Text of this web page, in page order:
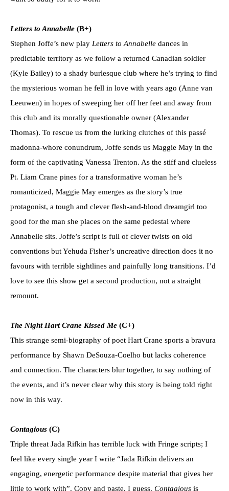
Letters to Annabelle (B+)
Stephen Joffe’s new play Letters to Annabelle dances in
predictable territory as we follow a returned Canadian soldier
(Kyle Bailey) to a shady burlesque club where he’s trying to find
the mysterious woman he fell in love with years ago (Anne van
Leeuwen) in hopes of sweeping her off her feet and away from
this club and its morally questionable owner (Alexander
Thomas). To rescue us from the lurking clutches of this passé
madonna-whore conundrum, Joffe sends us Maggie May in the
form of the captivating Vanessa Trenton. As the stiff and clueless
Pt. Liam Crane pines for a transformative woman he’s
romanticized, Maggie May emerges as the story’s true
protagonist, a tough and clever flesh-and-blood dreamgirl too
good for the man she places on the same pedestal where
Annabelle sits. Joffe’s script is full of clever twists on old
conventions but Yehuda Fisher’s uncreative direction does it no
favours with terrible sightlines and painfully long transitions. I’d
love to see this show get a second production, not a straight
remount.
The Night Hart Crane Kissed Me (C+)
This strange semi-biography of poet Hart Crane sports a bravura
performance by Shawn DeSouza-Coelho but lacks coherence
and connection. The characters blur together, to say nothing of
the events, and it’s never clear why this story is being told right
now in this way.
Contagious (C)
Triple threat Jada Rifkin has terrible luck with Fringe scripts; I
feel like every single year I write “Jada Rifkin delivers an
engaging, energetic performance despite material that gives her
little to work with”. Copy and paste, I guess. Contagious is